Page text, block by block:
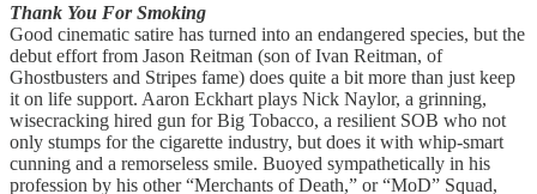
Thank You For Smoking
Good cinematic satire has turned into an endangered species, but the
debut effort from Jason Reitman (son of Ivan Reitman, of
Ghostbusters and Stripes fame) does quite a bit more than just keep
it on life support. Aaron Eckhart plays Nick Naylor, a grinning,
wisecracking hired gun for Big Tobacco, a resilient SOB who not
only stumps for the cigarette industry, but does it with whip-smart
cunning and a remorseless smile. Buoyed sympathetically in his
profession by his other “Merchants of Death,” or “MoD” Squad,